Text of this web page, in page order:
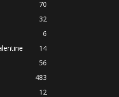
70
32
6
14
56
483
12